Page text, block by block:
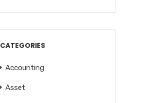
CATEGORIES
Accounting
Asset